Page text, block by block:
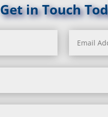
Get in Touch